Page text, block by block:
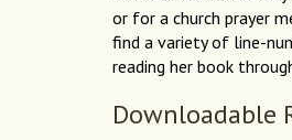
or for a church prayer
find a variety of line-
reading her book
Downloadable